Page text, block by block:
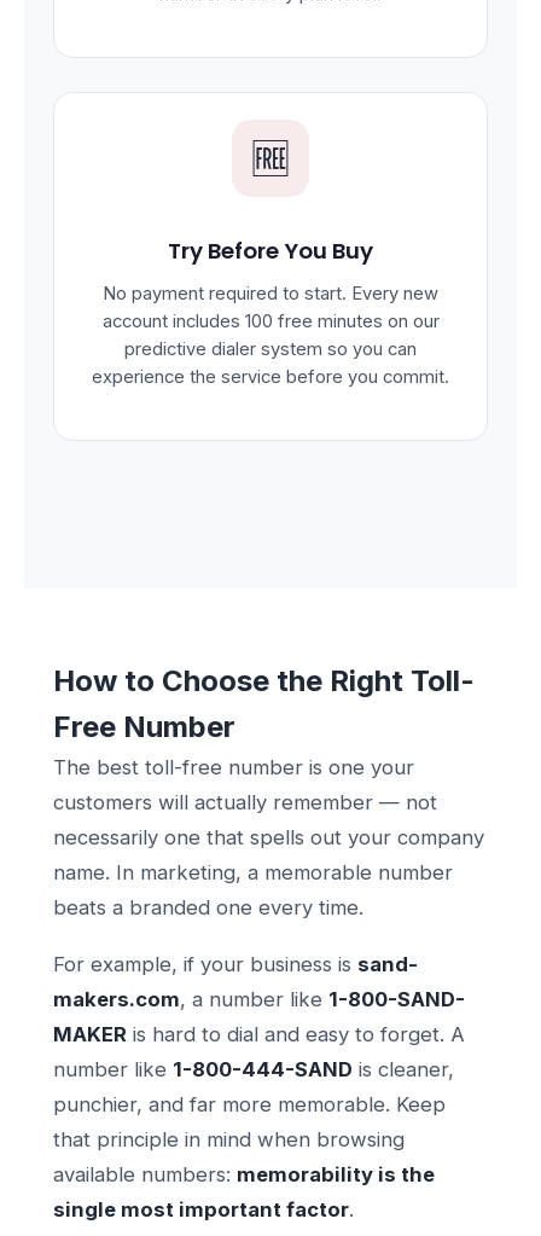
🆓
Try Before You Buy
No payment required to start. Every new
account includes 100 free minutes on our
predictive dialer system so you can
experience the service before you commit.
How to Choose the Right Toll-
Free Number
The best toll-free number is one your
customers will actually remember — not
necessarily one that spells out your company
name. In marketing, a memorable number
beats a branded one every time.
For example, if your business is sand-
makers.com, a number like 1-800-SAND-
MAKER is hard to dial and easy to forget. A
number like 1-800-444-SAND is cleaner,
punchier, and far more memorable. Keep
that principle in mind when browsing
available numbers: memorability is the
single most important factor.